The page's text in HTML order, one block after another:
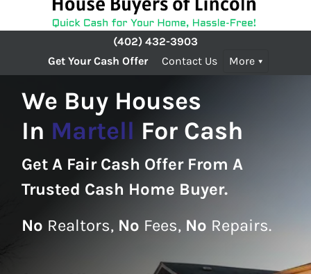
(402) 432-3903
Get Your Cash Offer
Contact Us More
We Buy Houses
In Martell For Cash
Get A Fair Cash Offer From A
Trusted Cash Home Buyer.
No Realtors, No Fees, No Repairs.